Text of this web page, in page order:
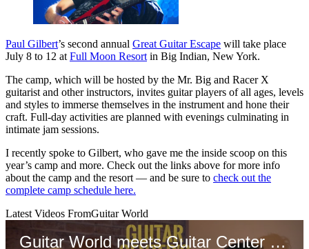
Paul Gilbert’s second annual Great Guitar Escape will take place
July 8 to 12 at Full Moon Resort in Big Indian, New York.
The camp, which will be hosted by the Mr. Big and Racer X
guitarist and other instructors, invites guitar players of all ages, levels
and styles to immerse themselves in the instrument and hone their
craft. Full-day activities are planned with evenings culminating in
intimate jam sessions.
I recently spoke to Gilbert, who gave me the inside scoop on this
year’s camp and more. Check out the links above for more info
about the camp and the resort — and be sure to check out the
complete camp schedule here.
Latest Videos FromGuitar World
Guitar World meets Guitar Center CEO Gabe Dalporto